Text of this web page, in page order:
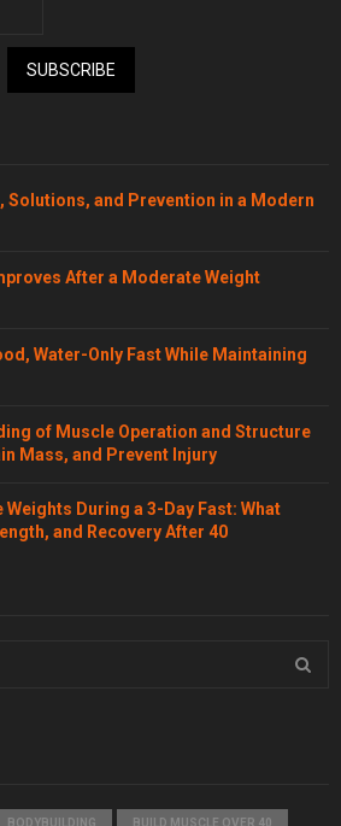
SUBSCRIBE
Solutions, and Prevention in a Modern
After a Moderate Weight
Water-Only Fast While Maintaining
of Muscle Operation and Structure
Mass, and Prevent Injury
During a 3-Day Fast: What
and Recovery After 40
BODYBUILDING BUILD MUSCLE OVER 40